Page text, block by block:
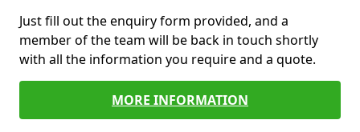
Just fill out the enquiry form provided, and a
member of the team will be back in touch shortly
with all the information you require and a quote.
MORE INFORMATION